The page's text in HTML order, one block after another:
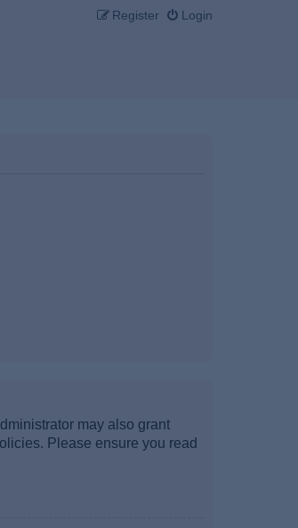
Login
Register
may also grant
Please ensure you read